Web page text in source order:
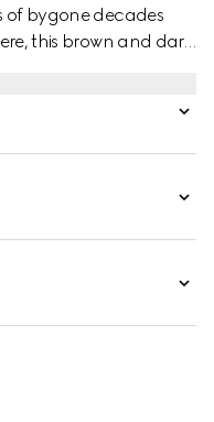
of bygone decades
this brown and dark